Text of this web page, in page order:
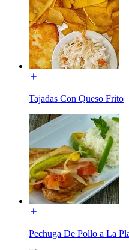
Tajadas Con Queso Frito
Pechuga De Pollo a La